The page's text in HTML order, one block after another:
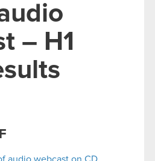
– H1
audio webcast on CD